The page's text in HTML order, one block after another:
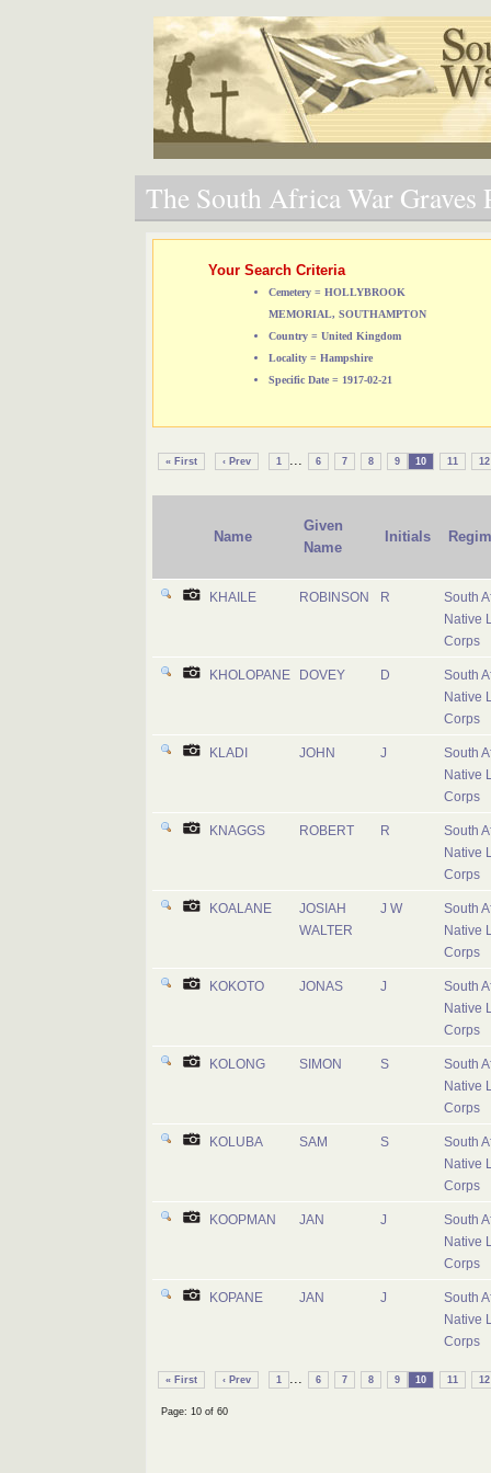
The South Africa War Graves
Your Search Criteria
Cemetery = HOLLYBROOK
MEMORIAL, SOUTHAMPTON
Country = United Kingdom
Locality = Hampshire
Specific Date = 1917-02-21
« First ‹ Prev 1 ... 6 7 8 9 10 11 12
Name
Given
Name
Initials
KHAILE ROBINSON R
South
Native
Corps
KHOLOPANE DOVEY D
South
Native
Corps
KLADI JOHN J
South
Native
Corps
KNAGGS ROBERT R
South
Native
Corps
KOALANE
JOSIAH
WALTER
J W
South
Native
Corps
KOKOTO JONAS J
South
Native
Corps
KOLONG SIMON S
South
Native
Corps
KOLUBA SAM S
South
Native
Corps
KOOPMAN JAN J
South
Native
Corps
KOPANE JAN J
South
Native
Corps
« First ‹ Prev 1 ... 6 7 8 9 10 11 12
Page: 10 of 60